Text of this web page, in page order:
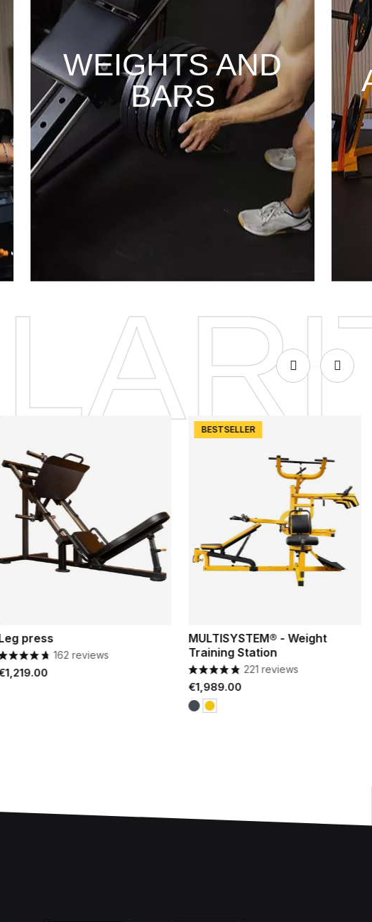
WEIGHTS AND
BARS
DISCOVER
press
162 reviews
MULTISYSTEM® - Weight
Training Station
221 reviews
Price
€1,989.00
BlackYellow
BESTSELLER